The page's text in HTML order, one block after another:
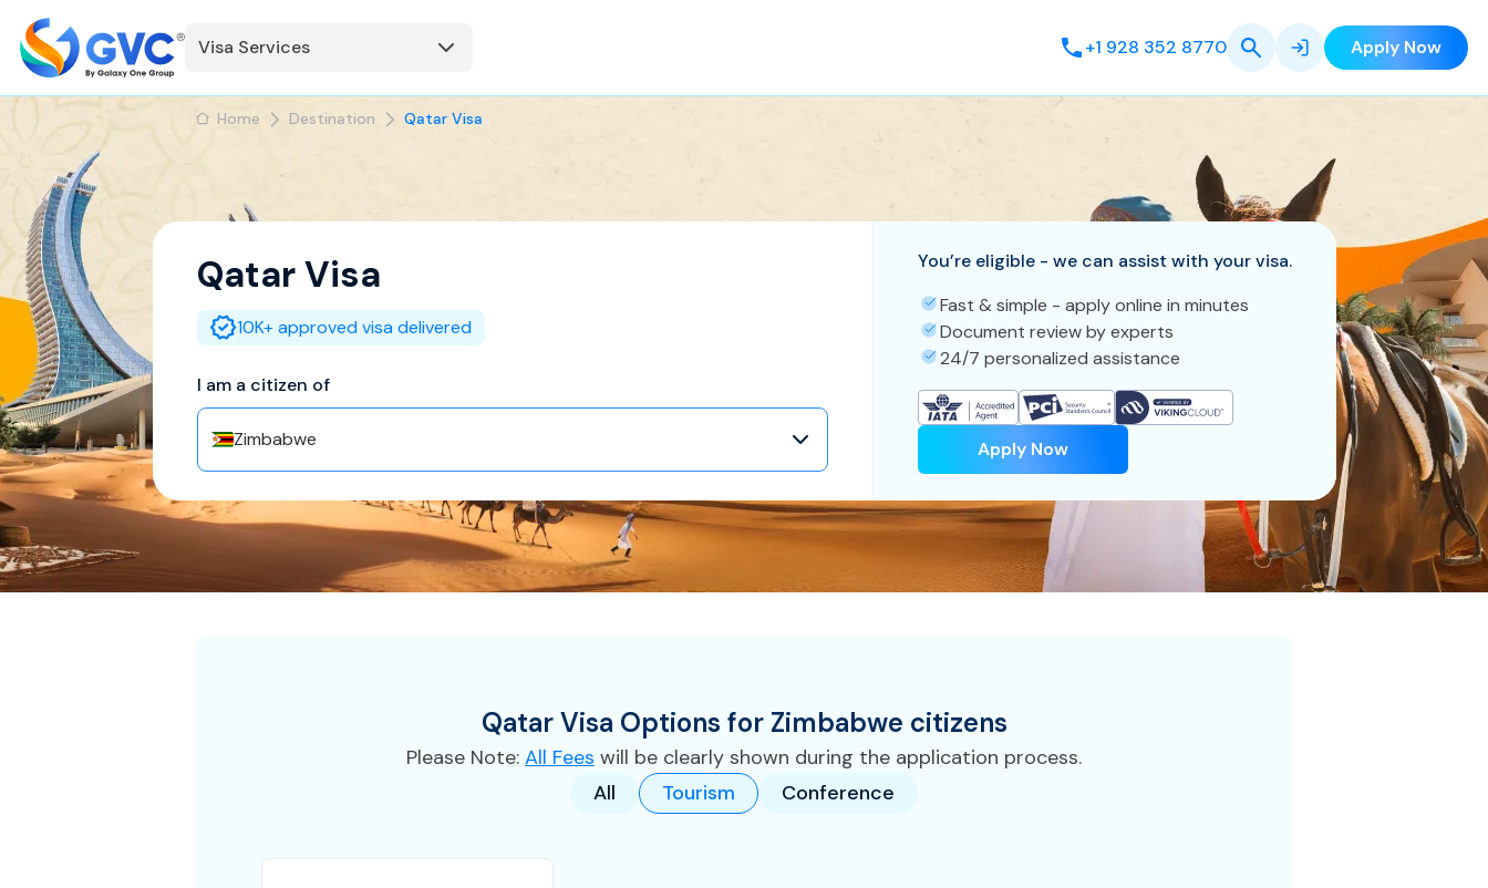
Visa Services +1 928 352 8770 Apply Now
Home Destination Qatar Visa
Qatar Visa
10K+ approved visa delivered
I am a citizen of
Zimbabwe
You’re eligible - we can assist with your visa.
Fast & simple - apply online in minutes
Document review by experts
24/7 personalized assistance
Apply Now
Qatar Visa Options for Zimbabwe citizens
Please Note: All Fees will be clearly shown during the application process.
All
Tourism Conference